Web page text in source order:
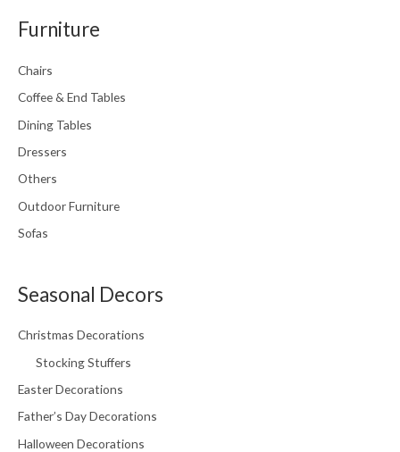
Furniture
Chairs
Coffee & End Tables
Dining Tables
Dressers
Others
Outdoor Furniture
Sofas
Seasonal Decors
Christmas Decorations
Stocking Stuffers
Easter Decorations
Father’s Day Decorations
Halloween Decorations